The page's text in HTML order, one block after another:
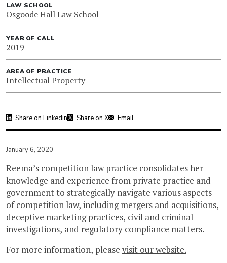
LAW SCHOOL
Osgoode Hall Law School
YEAR OF CALL
2019
AREA OF PRACTICE
Intellectual Property
Share on Linkedin Share on X Email
January 6, 2020
Reema’s competition law practice consolidates her
knowledge and experience from private practice and
government to strategically navigate various aspects
of competition law, including mergers and acquisitions,
deceptive marketing practices, civil and criminal
investigations, and regulatory compliance matters.
For more information, please visit our website.